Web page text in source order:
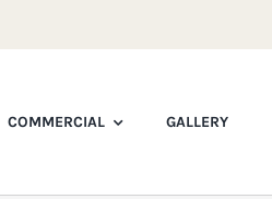
COMMERCIAL GALLERY